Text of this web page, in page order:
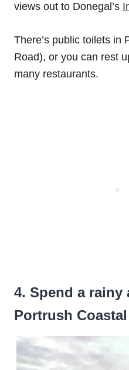
views out to Donegal’s
There’s public toilets in
Road), or you can rest
many restaurants.
4. Spend a rainy
Portrush